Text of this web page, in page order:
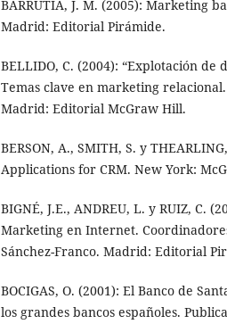
BARRUTIA, J. M. (2005): Marketing
Madrid: Editorial Pirámide.
BELLIDO, C. (2004): “Explotación
Temas clave en marketing
Madrid: Editorial McGraw Hill.
BERSON, A., SMITH, S. y
Applications for CRM. New York:
BIGNÉ, J.E., ANDREU, L. y RUIZ, C.
Marketing en Internet.
Sánchez-Franco. Madrid: Editorial
BOCIGAS, O. (2001): El Banco de
los grandes bancos españoles.